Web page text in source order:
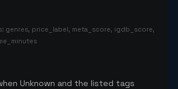
: genres, price_label, meta_score, igdb_score,
Unknown and the listed tags